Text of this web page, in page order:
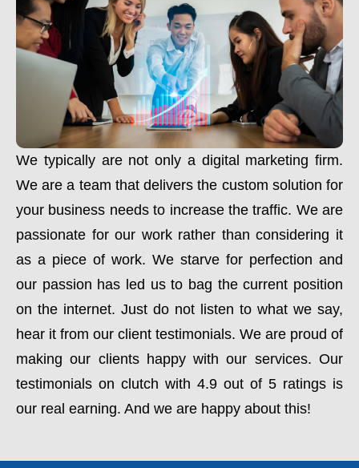
We typically are not only a digital marketing firm.
We are a team that delivers the custom solution for
your business needs to increase the traffic. We are
passionate for our work rather than considering it
as a piece of work. We starve for perfection and
our passion has led us to bag the current position
on the internet. Just do not listen to what we say,
hear it from our client testimonials. We are proud of
making our clients happy with our services. Our
testimonials on clutch with 4.9 out of 5 ratings is
our real earning. And we are happy about this!